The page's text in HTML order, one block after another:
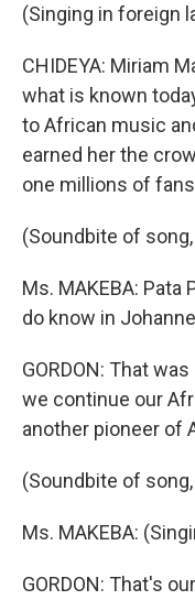
(Singing in foreign
CHIDEYA: Miriam
what is known
to African music
earned her the
one millions of
(Soundbite of song,
Ms. MAKEBA: Pata
do know in
GORDON: That
we continue our
another pioneer of
(Soundbite of song,
Ms. MAKEBA:
GORDON: That's